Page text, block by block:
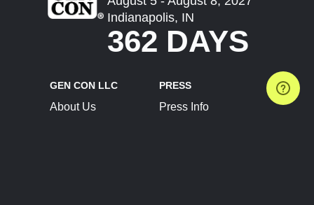
Indianapolis, IN
362 DAYS
GEN CON LLC
About Us
PRESS
Press Info